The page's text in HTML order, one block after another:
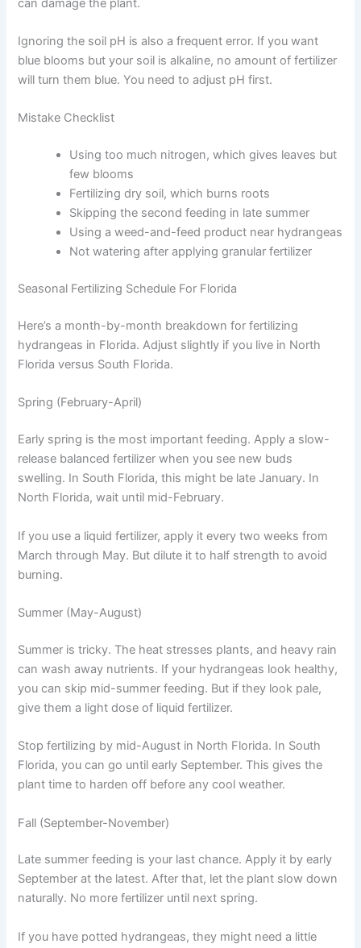
can damage the plant.
Ignoring the soil pH is also a frequent error. If you want
blue blooms but your soil is alkaline, no amount of fertilizer
will turn them blue. You need to adjust pH first.
Mistake Checklist
Using too much nitrogen, which gives leaves but
few blooms
Fertilizing dry soil, which burns roots
Skipping the second feeding in late summer
Using a weed-and-feed product near hydrangeas
Not watering after applying granular fertilizer
Seasonal Fertilizing Schedule For Florida
Here’s a month-by-month breakdown for fertilizing
hydrangeas in Florida. Adjust slightly if you live in North
Florida versus South Florida.
Spring (February-April)
Early spring is the most important feeding. Apply a slow-
release balanced fertilizer when you see new buds
swelling. In South Florida, this might be late January. In
North Florida, wait until mid-February.
If you use a liquid fertilizer, apply it every two weeks from
March through May. But dilute it to half strength to avoid
burning.
Summer (May-August)
Summer is tricky. The heat stresses plants, and heavy rain
can wash away nutrients. If your hydrangeas look healthy,
you can skip mid-summer feeding. But if they look pale,
give them a light dose of liquid fertilizer.
Stop fertilizing by mid-August in North Florida. In South
Florida, you can go until early September. This gives the
plant time to harden off before any cool weather.
Fall (September-November)
Late summer feeding is your last chance. Apply it by early
September at the latest. After that, let the plant slow down
naturally. No more fertilizer until next spring.
If you have potted hydrangeas, they might need a little